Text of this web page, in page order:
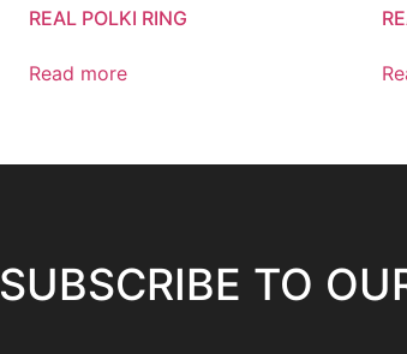
REAL POLKI RING
Read more
SUBSCRIBE TO